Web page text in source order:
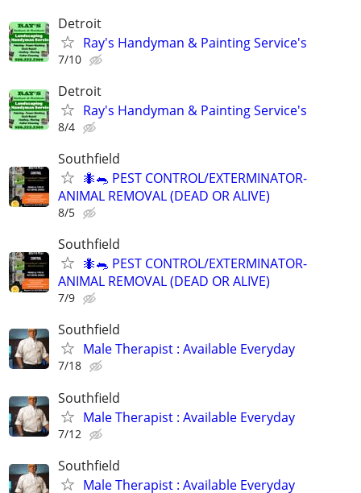
Detroit
Ray's Handyman & Painting Service's
7/10
Detroit
Ray's Handyman & Painting Service's
8/4
Southfield
🐜🐀 PEST CONTROL/EXTERMINATOR-
ANIMAL REMOVAL (DEAD OR ALIVE)
8/5
Southfield
🐜🐀 PEST CONTROL/EXTERMINATOR-
ANIMAL REMOVAL (DEAD OR ALIVE)
7/9
Southfield
Male Therapist : Available Everyday
7/18
Southfield
Male Therapist : Available Everyday
7/12
Southfield
Male Therapist : Available Everyday